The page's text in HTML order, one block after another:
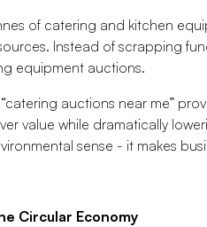
of catering and kitchen
Instead of scrapping
equipment auctions.
auctions near me”
value while dramatically
sense - it makes
Circular Economy